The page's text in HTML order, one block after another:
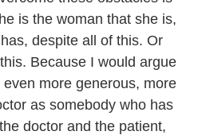
is the woman that she is,
despite all of this. Or
Because I would argue
more generous, more
as somebody who has
doctor and the patient,